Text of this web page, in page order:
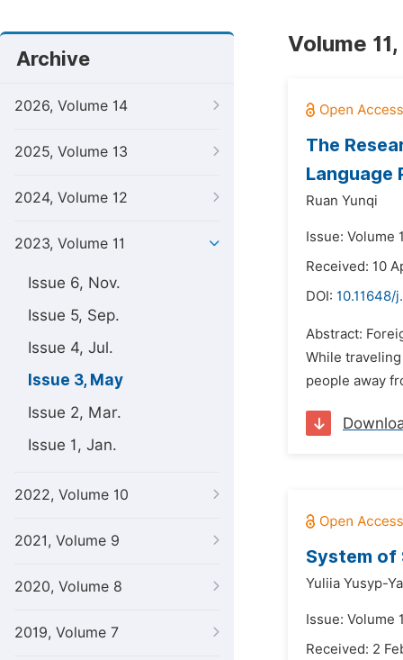
Archive
2026, Volume 14
2025, Volume 13
2024, Volume 12
2023, Volume 11
Issue 6, Nov.
Issue 5, Sep.
Issue 4, Jul.
Issue 3, May
Issue 2, Mar.
Issue 1, Jan.
2022, Volume 10
2021, Volume 9
2020, Volume 8
2019, Volume 7
Volume
The
Language
Ruan Yunqi
Issue: Volume
Received: 10
DOI: 10.11648/
Abstract:
While
people away
System of
Yuliia Yusyp-
Issue: Volume
Received: 2